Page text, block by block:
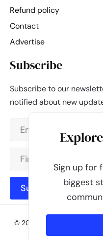
Refund policy
Contact
Advertise
Subscribe
Subscribe to our
notified about new
Subscribe
© 2026 - PortraitMode -
Sign up for
biggest